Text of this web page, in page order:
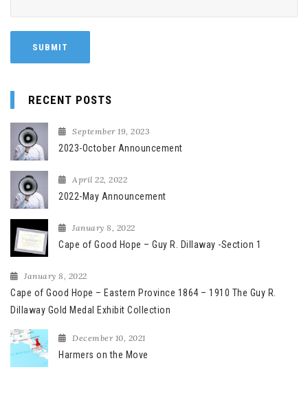
RECENT POSTS
September 19, 2023
2023-October Announcement
April 22, 2022
2022-May Announcement
January 8, 2022
Cape of Good Hope – Guy R. Dillaway -Section 1
January 8, 2022
Cape of Good Hope – Eastern Province 1864 – 1910 The Guy R.
Dillaway Gold Medal Exhibit Collection
December 10, 2021
Harmers on the Move